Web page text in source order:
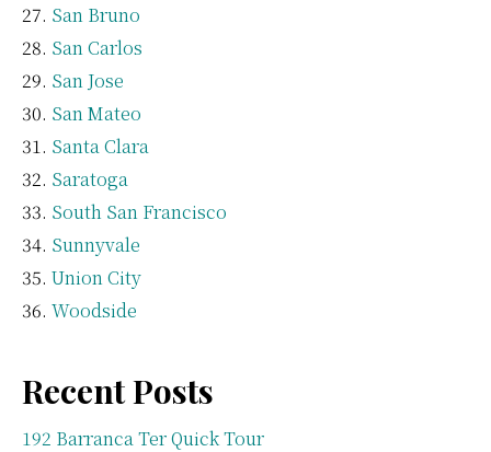
San Bruno
San Carlos
San Jose
San Mateo
Santa Clara
Saratoga
South San Francisco
Sunnyvale
Union City
Woodside
Recent Posts
192 Barranca Ter Quick Tour